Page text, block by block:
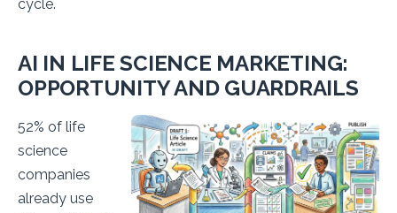
cycle.
AI IN LIFE SCIENCE MARKETING:
OPPORTUNITY AND GUARDRAILS
52% of life
science
companies
already use